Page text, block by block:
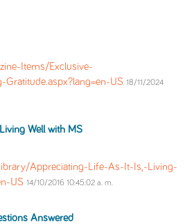
Items/Exclusive-
US 18/11/2024
Well with MS
Appreciating-Life-As-It-Is,-Living-
US 14/10/2016 10:45:02 a. m.
Answered